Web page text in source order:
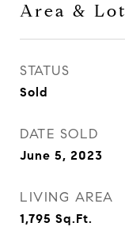
Area & Lot
STATUS
Sold
DATE SOLD
June 5, 2023
LIVING AREA
1,795 Sq.Ft.